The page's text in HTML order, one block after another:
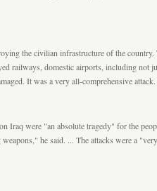
the civilian infrastructure of the
railways, domestic airports, including
It was a very all-comprehensive
were "an absolute tragedy" for the
he said. ... The attacks were a